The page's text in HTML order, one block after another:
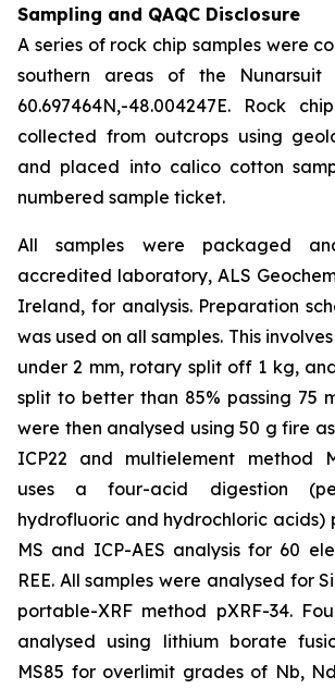
Sampling and QAQC Disclosure
A series of rock chip samples were
southern areas of the Nunarsuit
60.697464N,-48.004247E. Rock
collected from outcrops using
and placed into calico cotton
numbered sample ticket.
All samples were packaged
accredited laboratory, ALS
Ireland, for analysis. Preparation
was used on all samples. This
under 2 mm, rotary split off 1 kg,
split to better than 85% passing 75
were then analysed using 50 g fire
ICP22 and multielement method
uses a four-acid digestion
hydrofluoric and hydrochloric acids)
MS and ICP-AES analysis for 60
REE. All samples were analysed for
portable-XRF method pXRF-34.
analysed using lithium borate
MS85 for overlimit grades of Nb,